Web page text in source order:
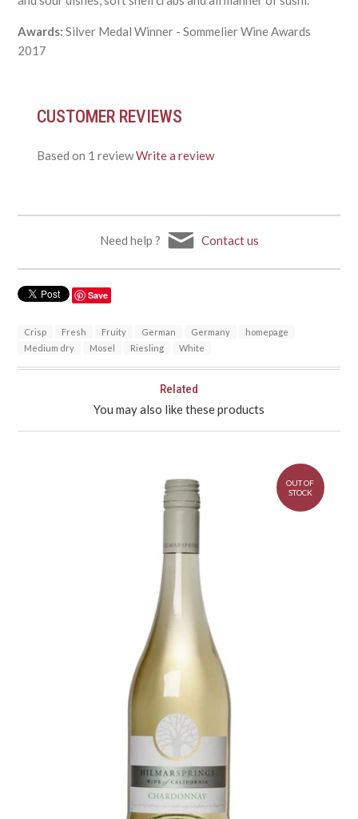
Awards: Silver Medal Winner - Sommelier Wine Awards
2017
CUSTOMER REVIEWS
Based on 1 reviewWrite a review
Need help ? Contact us
Save
Crisp Fresh Fruity German Germany
homepage
Medium dry
Mosel Riesling White
Related
You may also like these products
OUT OF
STOCK